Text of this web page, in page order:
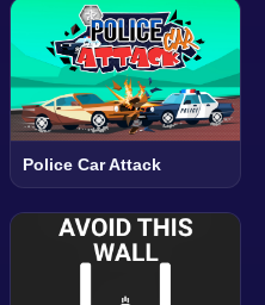
Police Car Attack